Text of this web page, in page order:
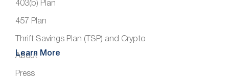
403(b) Plan
457 Plan
Thrift Savings Plan (TSP) and Crypto
Learn More
About
Press